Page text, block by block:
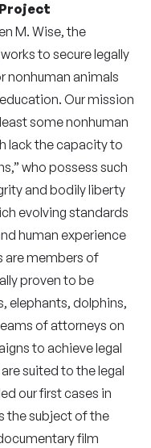
M. Wise, the
to secure legally
nonhuman animals
Our mission
some nonhuman
lack the capacity to
who possess such
and bodily liberty
evolving standards
human experience
are members of
proven to be
elephants, dolphins,
of attorneys on
to achieve legal
suited to the legal
our first cases in
the subject of the
film